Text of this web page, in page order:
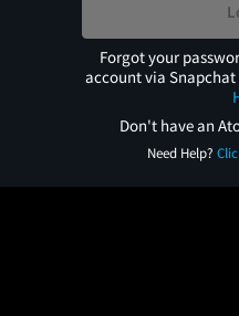
Forgot your
account via Snapchat
Don't have an
Need Help?